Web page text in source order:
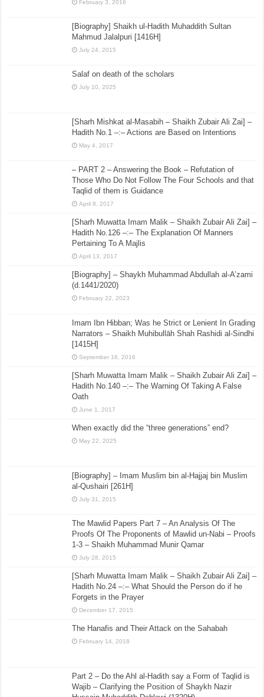
February 3, 2016
[Biography] Shaikh ul-Hadith Muhaddith Sultan
Mahmud Jalalpuri [1416H]
July 24, 2015
Salaf on death of the scholars
July 10, 2025
[Sharh Mishkat al-Masabih – Shaikh Zubair Ali Zai] –
Hadith No.1 –:– Actions are Based on Intentions
May 4, 2017
– PART 2 – Answering the Book – Refutation of
Those Who Do Not Follow The Four Schools and that
Taqlid of them is Guidance
April 8, 2017
[Sharh Muwatta Imam Malik – Shaikh Zubair Ali Zai] –
Hadith No.126 –:– The Explanation Of Manners
Pertaining To A Majlis
April 13, 2017
[Biography] – Shaykh Muhammad Abdullah al-A’zami
(d.1441/2020)
February 22, 2023
Imam Ibn Hibban; Was he Strict or Lenient In Grading
Narrators – Shaikh Muhibullāh Shah Rashidi al-Sindhi
[1415H]
September 16, 2016
[Sharh Muwatta Imam Malik – Shaikh Zubair Ali Zai] –
Hadith No.140 –:– The Warning Of Taking A False
Oath
June 1, 2017
When exactly did the “three generations” end?
May 22, 2025
[Biography] – Imam Muslim bin al-Hajjaj bin Muslim
al-Qushairi [261H]
July 31, 2015
The Mawlid Papers Part 7 – An Analysis Of The
Proofs Of The Proponents of Mawlid un-Nabi – Proofs
1-3 – Shaikh Muhammad Munir Qamar
July 28, 2015
[Sharh Muwatta Imam Malik – Shaikh Zubair Ali Zai] –
Hadith No.24 –:– What Should the Person do if he
Forgets in the Prayer
December 17, 2015
The Hanafis and Their Attack on the Sahabah
February 14, 2018
Part 2 – Do the Ahl al-Hadith say a Form of Taqlid is
Wajib – Clarifying the Position of Shaykh Nazir